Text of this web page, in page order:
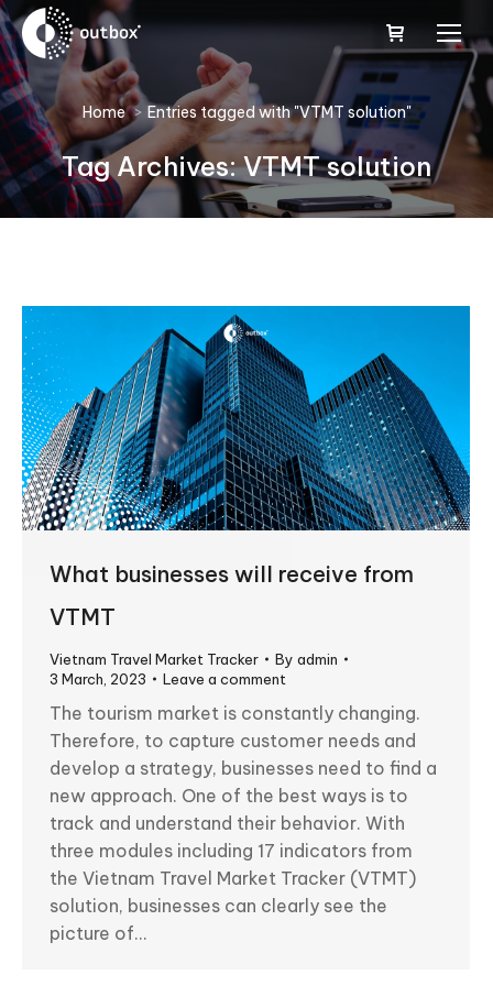
You are here:
Home Entries tagged with "VTMT solution"
Tag Archives:VTMT solution
What businesses will receive from
VTMT
Vietnam Travel Market Tracker By admin
3 March, 2023
Leave a comment
The tourism market is constantly changing.
Therefore, to capture customer needs and
develop a strategy, businesses need to find a
new approach. One of the best ways is to
track and understand their behavior. With
three modules including 17 indicators from
the Vietnam Travel Market Tracker (VTMT)
solution, businesses can clearly see the
picture of…